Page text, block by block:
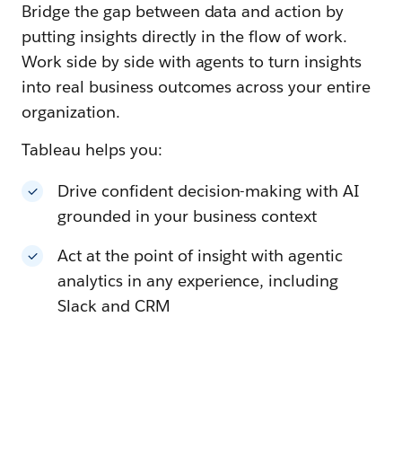
Bridge the gap between data and action by
putting insights directly in the flow of work.
Work side by side with agents to turn insights
into real business outcomes across your entire
organization.
Tableau helps you:
Drive confident decision-making with AI
grounded in your business context
Act at the point of insight with agentic
analytics in any experience, including
Slack and CRM